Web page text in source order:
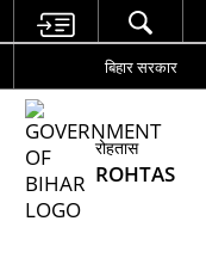
बिहार सरकार
रोहतास
ROHTAS